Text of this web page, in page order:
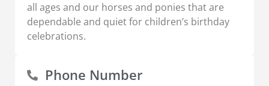
all ages and our horses and ponies that are
dependable and quiet for children’s birthday
celebrations.
Phone Number